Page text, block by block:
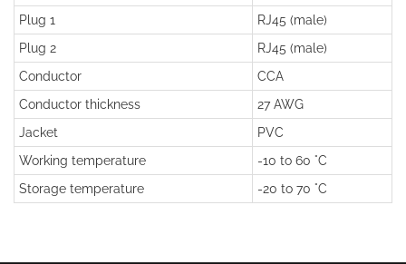
Plug 1
RJ45 (male)
Plug 2
RJ45 (male)
Conductor
CCA
Conductor thickness
27 AWG
Jacket
PVC
Working temperature
-10 to 60 °C
Storage temperature
-20 to 70 °C